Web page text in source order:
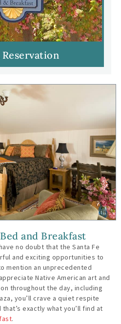
Reservation
and Breakfast
no doubt that the Santa Fe
and exciting opportunities to
mention an unprecedented
Native American art and
throughout the day, including
you’ll crave a quiet respite
exactly what you’ll find at
.